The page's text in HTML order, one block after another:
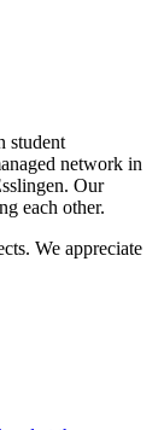
student
network in
Our
each other.
We appreciate